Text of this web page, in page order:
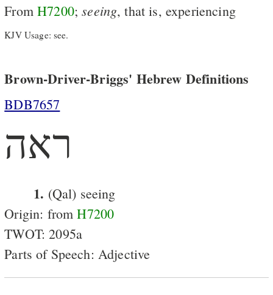
FromH7200;seeing, that is, experiencing
KJV Usage: see.
Brown-Driver-Briggs' Hebrew Definitions
BDB7657
ראה
1. (Qal) seeing
Origin: fromH7200
TWOT: 2095a
Parts of Speech: Adjective